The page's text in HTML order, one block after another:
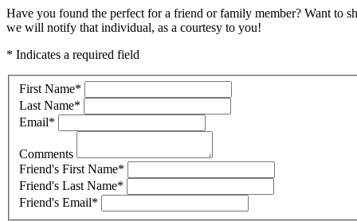
Have you found the perfect for a friend or family member? Want to
we will notify that individual, as a courtesy to you!
* Indicates a required field
First Name*
Last Name*
Email*
Comments
Friend's First Name*
Friend's Last Name*
Friend's Email*